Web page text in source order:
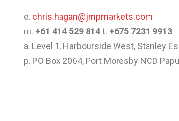
e. chris.hagan@jmpmarkets.com
m. +61 414 529 814t. +675 7231 9913
a. Level 1, Harbourside West, Stanley
p. PO Box 2064, Port Moresby NCD